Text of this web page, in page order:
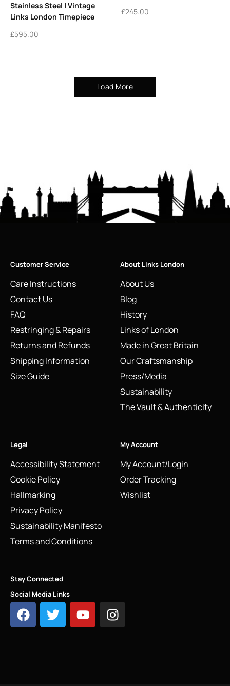
Stainless Steel | Vintage
Links London Timepiece
£595.00
£245.00
Load More
Customer Service
Care Instructions
Contact Us
FAQ
Restringing & Repairs
Returns and Refunds
Shipping Information
Size Guide
About Links London
About Us
Blog
History
Links of London
Made in Great Britain
Our Craftsmanship
Press/Media
Sustainability
The Vault & Authenticity
Legal
Accessibility Statement
Cookie Policy
Hallmarking
Privacy Policy
Sustainability Manifesto
Terms and Conditions
My Account
My Account/Login
Order Tracking
Wishlist
Stay Connected
Social Media Links